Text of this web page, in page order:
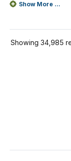
Show More ...
Showing 34,985